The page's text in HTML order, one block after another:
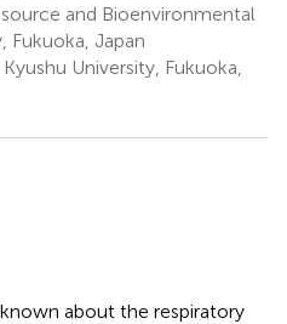
and Bioenvironmental
Fukuoka, Japan
University, Fukuoka,
about the respiratory